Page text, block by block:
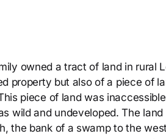
owned a tract of land in rural
property but also of a piece of
piece of land was
wild and undeveloped. The
the bank of a swamp to the